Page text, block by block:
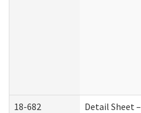
18-682 Detail Sheet